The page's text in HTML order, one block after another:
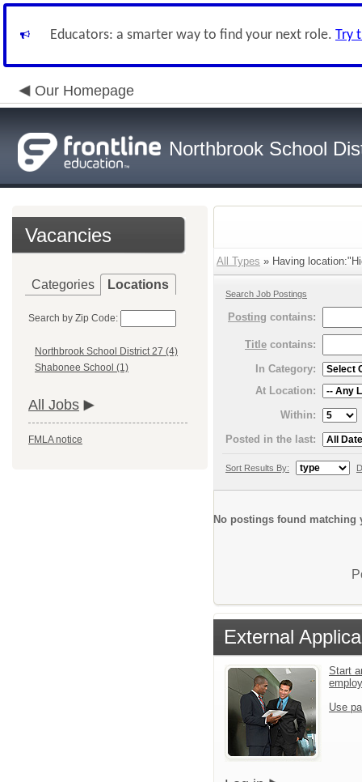
Educators: a smarter way to find your next role. Try
Our Homepage
Northbrook School
Vacancies
Categories Locations
Search by Zip Code:
Northbrook School District 27 (4)
Shabonee School (1)
All Jobs
FMLA notice
All Types » Having
Search Job Postings
Posting contains:
Title contains:
In Category:
At Location:
Within:
Posted in the last:
Sort Results By:
No postings found matching
External
Start
Use